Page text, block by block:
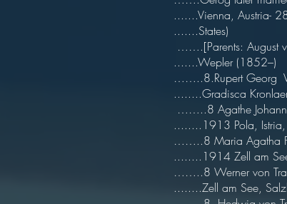
.......Vienna, Austria-
…….[Parents: August
.......Wepler (1852–)
……..8.Rupert Georg
……..8 Agathe
........1913 Pola, Istria,
……..8 Maria Agatha
........1914 Zell am
……..8 Werner von
........Zell am See,